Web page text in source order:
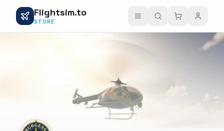
Flightsim.to
STORE